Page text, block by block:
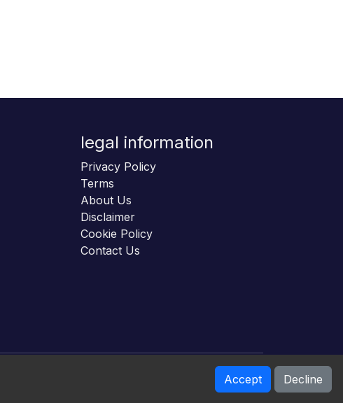
legal information
Privacy Policy
Terms
About Us
Disclaimer
Cookie Policy
Contact Us
Accept Decline